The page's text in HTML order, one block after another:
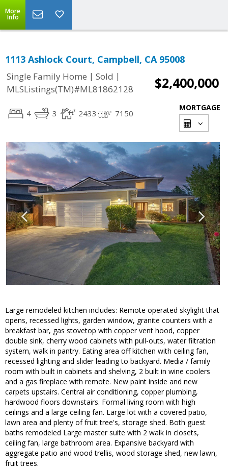
More
Info
1113 Ashlock Court, Campbell, CA 95008
Single Family Home | Sold |
MLSListings(TM)#ML81862128
$2,400,000
4 3 2433 7150
MORTGAGE
Large remodeled kitchen includes: Remote operated skylight that
opens, recessed lights, garden window, granite counters with a
breakfast bar, gas stovetop with copper vent hood, copper
double sink, cherry wood cabinets with pull-outs, water filtration
system, walk in pantry. Eating area off kitchen with ceiling fan,
recessed lighting and slider leading to backyard. Media / family
room with built in cabinets and shelving, 2 built in wine coolers
and a gas fireplace with remote. New paint inside and new
carpets upstairs. Central air conditioning, copper plumbing,
hardwood floors downstairs. Formal living room with high
ceilings and a large ceiling fan. Large lot with a covered patio,
lawn area and plenty of fruit tree's, storage shed. Both guest
baths remodeled Large master suite with 2 walk in closets,
ceiling fan, large bathroom area. Expansive backyard with
aggregate patio and wood trellis, wood storage shed, new lawn,
fruit trees.